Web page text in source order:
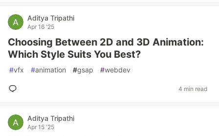
Aditya Tripathi
Apr 16 '25
Choosing Between 2D and 3D Animation:
Which Style Suits You Best?
#vfx #animation #gsap #webdev
4 min read
Aditya Tripathi
Apr 15 '25